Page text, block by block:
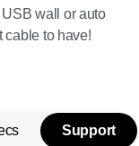
wall or auto
cable to have!
Support